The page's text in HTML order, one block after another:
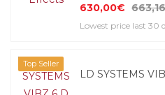
630,00€
Lowest price last 30
Top Seller
LD SYSTEMS